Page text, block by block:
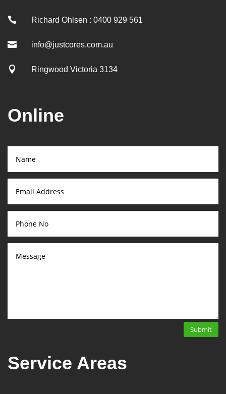
 Richard Ohlsen : 0400 929 561
 info@justcores.com.au
 Ringwood Victoria 3134
Online
Submit
Service Areas